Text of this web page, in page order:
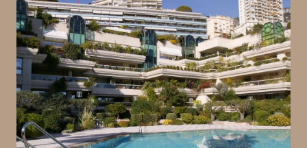
security and practicality, supporting daily use within
a highly central waterfront setting.